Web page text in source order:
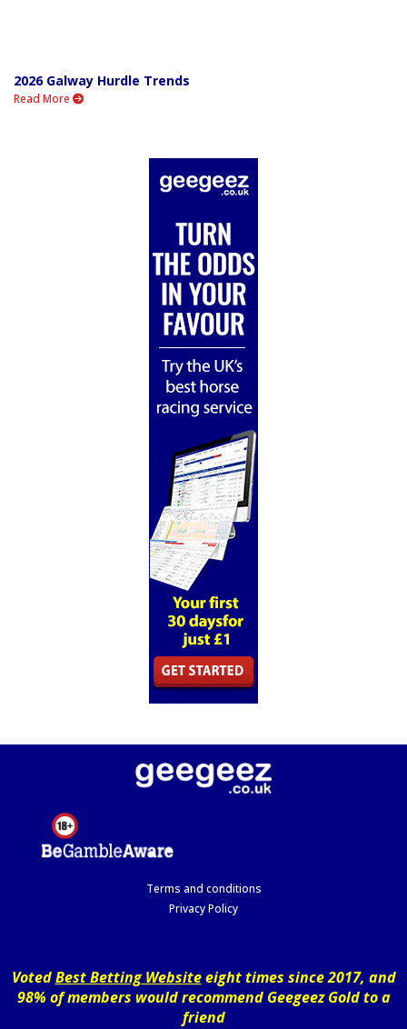
2026 Galway Hurdle Trends
Read More
Terms and conditions
Privacy Policy
VotedBest Betting Websiteeight times since 2017, and
98% of members would recommend Geegeez Gold to a
friend